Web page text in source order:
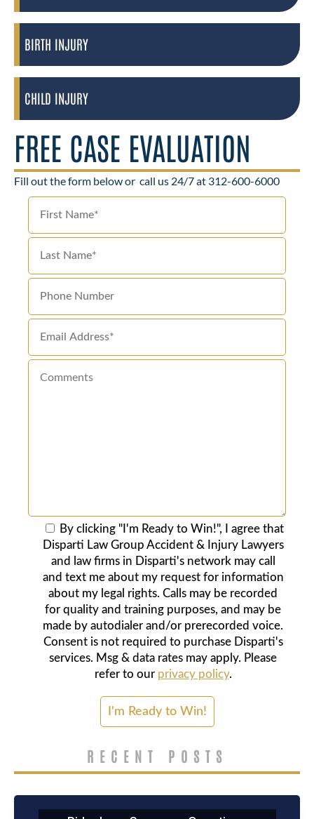
BIRTH INJURY
CHILD INJURY
FREE CASE EVALUATION
Fill out the form below or call us 24/7 at 312-600-6000
By clicking "I'm Ready to Win!", I agree that
Disparti Law Group Accident & Injury Lawyers
and law firms in Disparti's network may call
and text me about my request for information
about my legal rights. Calls may be recorded
for quality and training purposes, and may be
made by autodialer and/or prerecorded voice.
Consent is not required to purchase Disparti's
services. Msg & data rates may apply. Please
refer to our privacy policy.
RECENT POSTS